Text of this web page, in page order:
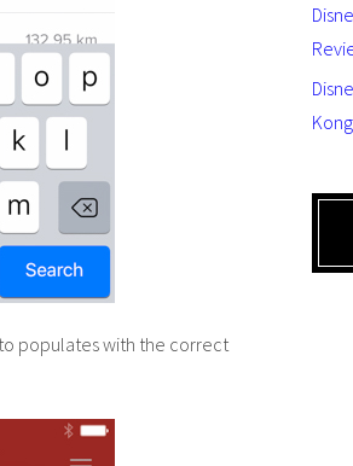
populates with the correct